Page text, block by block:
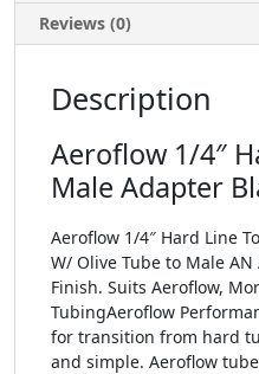
Reviews (0)
Description
Aeroflow 1/4″
Male Adapter
Aeroflow 1/4″ Hard Line
W/ Olive Tube to Male
Finish. Suits Aeroflow,
TubingAeroflow
for transition from hard
and simple. Aeroflow